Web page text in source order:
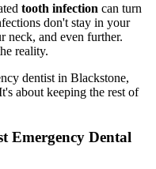
tooth infection can turn
don't stay in your
neck, and even further.
reality.
dentist in Blackstone,
about keeping the rest of
Emergency Dental